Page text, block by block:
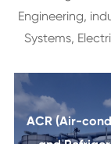
Engineering,
Systems,
ACR (Air-